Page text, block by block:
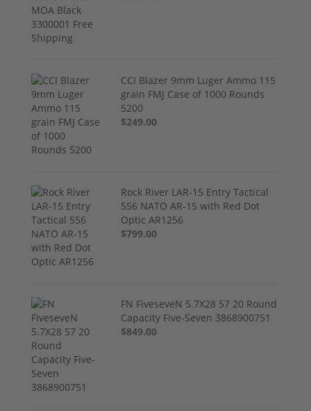
CCI Blazer 9mm Luger Ammo 115
grain FMJ Case of 1000 Rounds
5200
$249.00
Rock River LAR-15 Entry Tactical
556 NATO AR-15 with Red Dot
Optic AR1256
$799.00
FN FiveseveN 5.7X28 57 20 Round
Capacity Five-Seven 3868900751
$849.00